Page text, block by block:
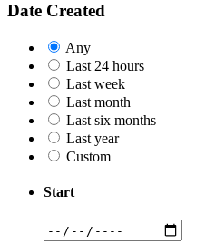
Date Created
Any
Last 24 hours
Last week
Last month
Last six months
Last year
Custom
Start